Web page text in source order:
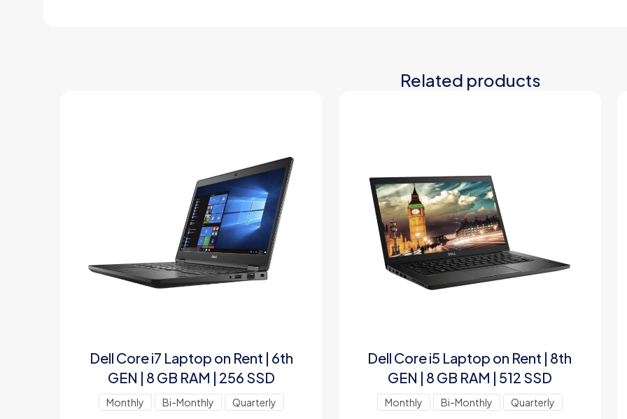
Related products
Dell Core i7 Laptop on Rent | 6th
GEN | 8 GB RAM | 256 SSD
Monthly Bi-Monthly Quarterly
Dell Core i5 Laptop on Rent | 8th
GEN | 8 GB RAM | 512 SSD
Monthly Bi-Monthly Quarterly